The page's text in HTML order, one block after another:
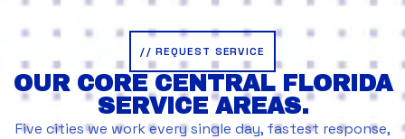
// REQUEST SERVICE
OUR CORE CENTRAL FLORIDA
SERVICE AREAS.
Five cities we work every single day, fastest response,